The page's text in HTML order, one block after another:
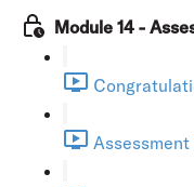
Module 14 -
Assessment